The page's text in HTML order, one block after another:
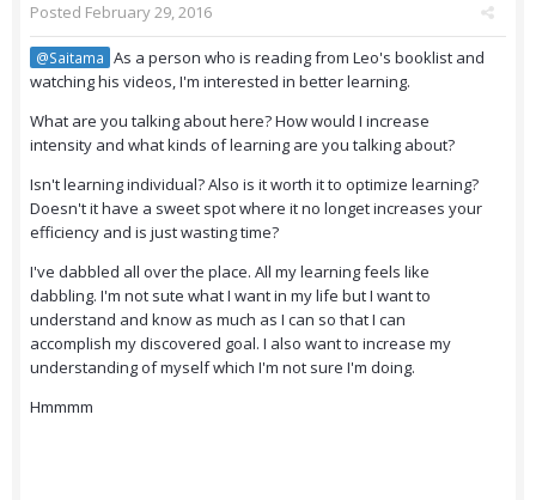
Posted February 29, 2016
@Saitama As a person who is reading from Leo's booklist and
watching his videos, I'm interested in better learning.
What are you talking about here? How would I increase
intensity and what kinds of learning are you talking about?
Isn't learning individual? Also is it worth it to optimize learning?
Doesn't it have a sweet spot where it no longet increases your
efficiency and is just wasting time?
I've dabbled all over the place. All my learning feels like
dabbling. I'm not sute what I want in my life but I want to
understand and know as much as I can so that I can
accomplish my discovered goal. I also want to increase my
understanding of myself which I'm not sure I'm doing.
Hmmmm